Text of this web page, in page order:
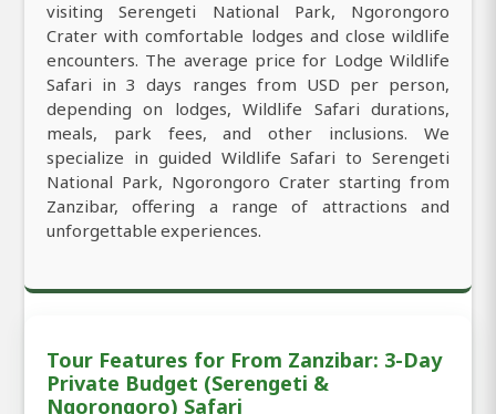
visiting Serengeti National Park, Ngorongoro
Crater with comfortable lodges and close wildlife
encounters. The average price for Lodge Wildlife
Safari in 3 days ranges from USD per person,
depending on lodges, Wildlife Safari durations,
meals, park fees, and other inclusions. We
specialize in guided Wildlife Safari to Serengeti
National Park, Ngorongoro Crater starting from
Zanzibar, offering a range of attractions and
unforgettable experiences.
Tour Features for From Zanzibar: 3-Day
Private Budget (Serengeti &
Ngorongoro) Safari